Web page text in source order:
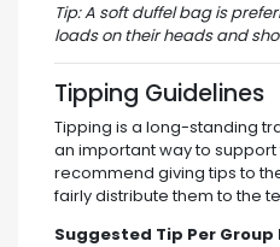
Tip: A soft duffel bag is
loads on their heads and
Tipping Guidelines
Tipping is a long-standing
an important way to
recommend giving tips to
fairly distribute them to the
Suggested Tip Per Group